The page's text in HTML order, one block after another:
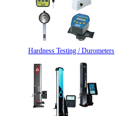
Hardness Testing / Durometers